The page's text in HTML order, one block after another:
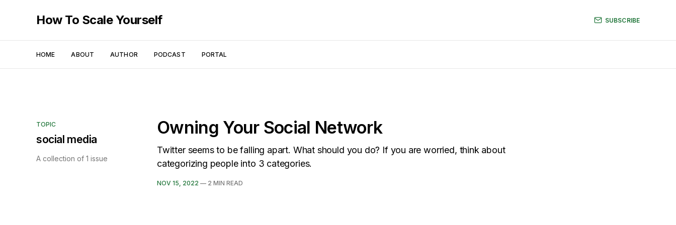
How To Scale Yourself
HOME ABOUT AUTHOR PODCAST PORTAL
SUBSCRIBE
TOPIC
social media
A collection of 1 issue
Owning Your Social Network
Twitter seems to be falling apart. What should you do? If you are worried, think about
categorizing people into 3 categories.
NOV 15, 2022 — 2 MIN READ